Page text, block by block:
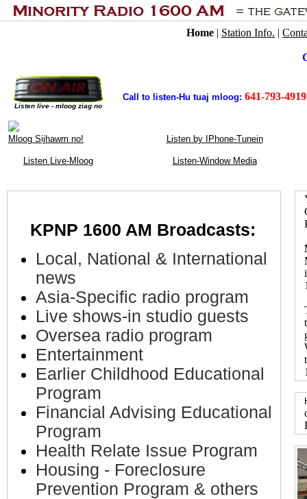
Home | Station Info. |
Listen live - mloog ziag no
Call to listen-Hu tuaj mloog: 641-793-4919
Mloog Sijhawm no! Listen by IPhone-Tunein
Listen Live-Mloog Listen-Window Media
KPNP 1600 AM Broadcasts:
Local, National & International
news
Asia-Specific radio program
Live shows-in studio guests
Oversea radio program
Entertainment
Earlier Childhood Educational
Program
Financial Advising Educational
Program
Health Relate Issue Program
Housing - Foreclosure
Prevention Program & others